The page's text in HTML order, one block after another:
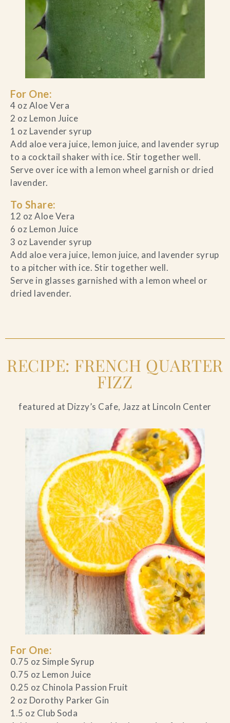
For One:
4 oz Aloe Vera
2 oz Lemon Juice
1 oz Lavender syrup
Add aloe vera juice, lemon juice, and lavender syrup
to a cocktail shaker with ice. Stir together well.
Serve over ice with a lemon wheel garnish or dried
lavender.
To Share:
12 oz Aloe Vera
6 oz Lemon Juice
3 oz Lavender syrup
Add aloe vera juice, lemon juice, and lavender syrup
to a pitcher with ice. Stir together well.
Serve in glasses garnished with a lemon wheel or
dried lavender.
RECIPE: FRENCH QUARTER
FIZZ
featured at Dizzy’s Cafe, Jazz at Lincoln Center
For One:
0.75 oz Simple Syrup
0.75 oz Lemon Juice
0.25 oz Chinola Passion Fruit
2 oz Dorothy Parker Gin
1.5 oz Club Soda